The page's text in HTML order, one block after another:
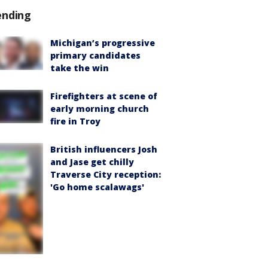
Michigan’s progressive
primary candidates
take the win
Firefighters at scene of
early morning church
fire in Troy
British influencers Josh
and Jase get chilly
Traverse City reception:
'Go home scalawags'